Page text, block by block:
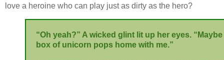
love a heroine who can play just as dirty as the hero?
“Oh yeah?” A wicked glint lit up her eyes.
box of unicorn pops home with me.”